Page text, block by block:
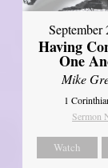
September
Having
One
Mike
1
Sermon
Watch